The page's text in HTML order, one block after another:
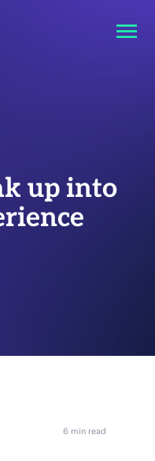
up into
6 min read